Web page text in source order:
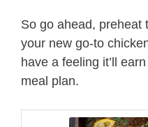
So go ahead, preheat
your new go-to
have a feeling it’ll
meal plan.